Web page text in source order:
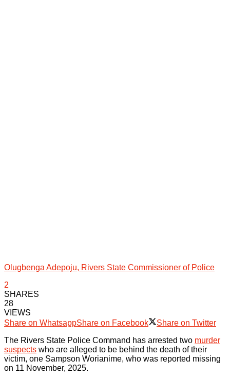
Olugbenga Adepoju, Rivers State Commissioner of Police
2
SHARES
28
VIEWS
Share on WhatsappShare on Facebook
Share on Twitter
The Rivers State Police Command has arrested two murder
suspects who are alleged to be behind the death of their
victim, one Sampson Worianime, who was reported missing
on 11 November, 2025.